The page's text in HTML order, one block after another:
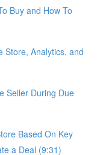
Buy and How To
Store, Analytics, and
Seller During Due
Based On Key
a Deal (9:31)